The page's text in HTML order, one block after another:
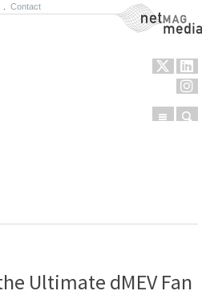
Contact NetMag Media
Menu
Ultimate dMEV Fan